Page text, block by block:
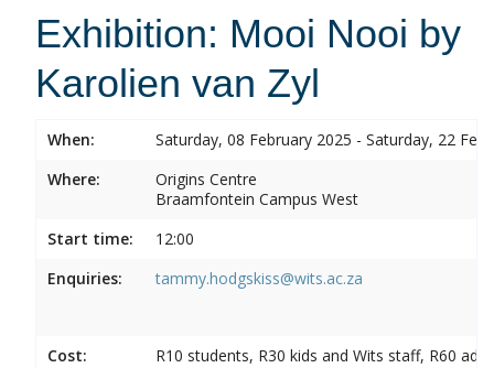
Exhibition: Mooi Nooi by
Karolien van Zyl
When:
Saturday, 08 February 2025 - Saturday, 22
Where:
Origins Centre
Braamfontein Campus West
Start time:
12:00
Enquiries:
tammy.hodgskiss@wits.ac.za
Cost: R10 students, R30 kids and Wits staff, R60